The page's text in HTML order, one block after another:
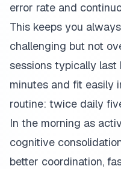
error rate and
This keeps you
challenging but not
sessions typically
minutes and fit easily
routine: twice daily
In the morning as
cognitive
better coordination,